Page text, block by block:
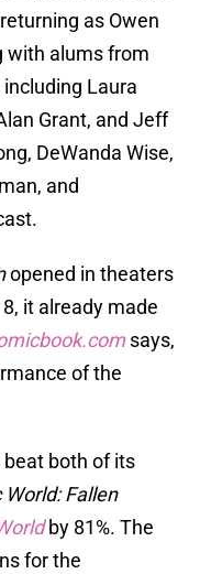
as Owen
with alums from
Laura
Grant, and Jeff
DeWanda Wise,
and
opened in theaters
it already made
says,
of the
both of its
Fallen
by 81%. The
for the